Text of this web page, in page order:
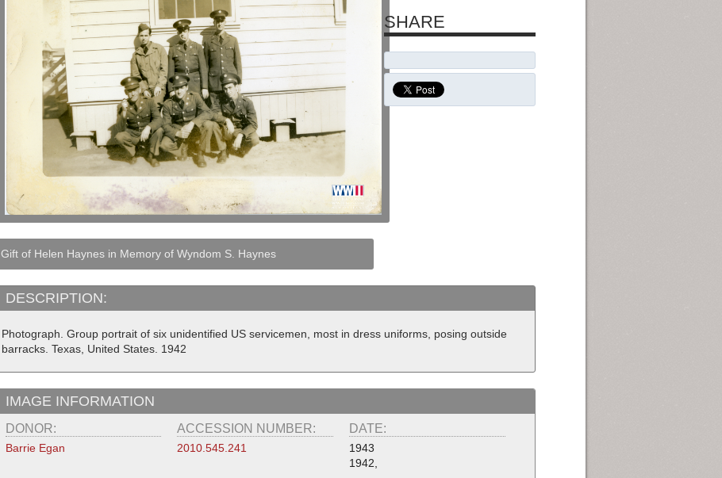
Gift of Helen Haynes in Memory of Wyndom S. Haynes
DESCRIPTION:
Photograph. Group portrait of six unidentified US servicemen, most in dress uniforms, posing outside
barracks. Texas, United States. 1942
IMAGE INFORMATION
DONOR:
Barrie Egan
ACCESSION NUMBER:
2010.545.241
DATE:
1943
1942,
SHARE